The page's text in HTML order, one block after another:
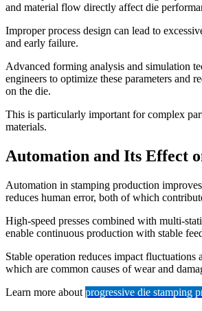
and material flow directly affect die
Improper process design can lead to
and early failure.
Advanced forming analysis and simulation
engineers to optimize these parameters and
on the die.
This is particularly important for complex
materials.
Automation and Its Effect
Automation in stamping production
reduces human error, both of which
High-speed presses combined with multi-
enable continuous production with stable
Stable operation reduces impact fluctuations
which are common causes of wear and
Learn more about progressive die stamping